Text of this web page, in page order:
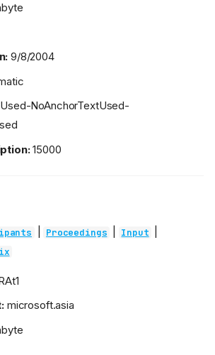
9/8/2004
NoAnchorTextUsed-
15000
Proceedings Input
microsoft.asia